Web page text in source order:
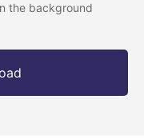
the background